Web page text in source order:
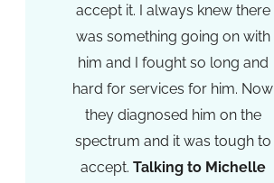
accept it. I always knew there
was something going on with
him and I fought so long and
hard for services for him. Now
they diagnosed him on the
spectrum and it was tough to
accept. Talking to Michelle